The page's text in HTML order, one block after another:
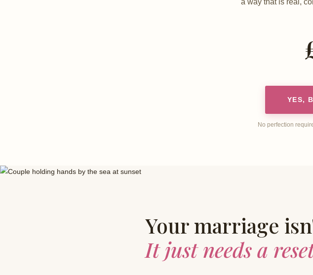
YES,
No perfection
Your marriage
It just needs a